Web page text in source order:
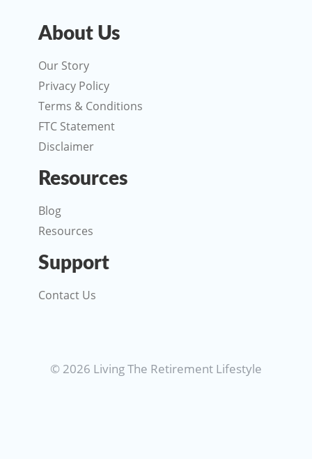
About Us
Our Story
Privacy Policy
Terms & Conditions
FTC Statement
Disclaimer
Resources
Blog
Resources
Support
Contact Us
© 2026 Living The Retirement Lifestyle